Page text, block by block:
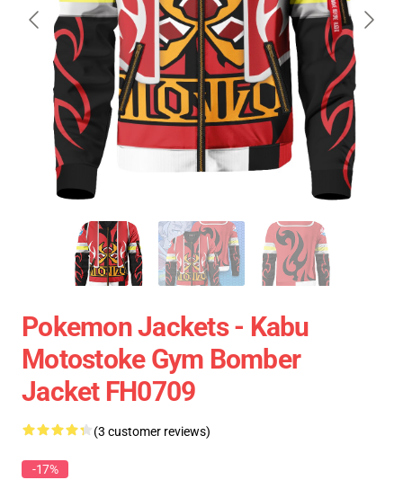
Pokemon Jackets - Kabu
Motostoke Gym Bomber
Jacket FH0709
(3 customer reviews)
-17%